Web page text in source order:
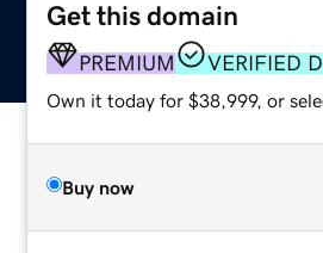
Get this domain
PREMIUM VERIFIED
Own it today for $38,999, or
Buy now